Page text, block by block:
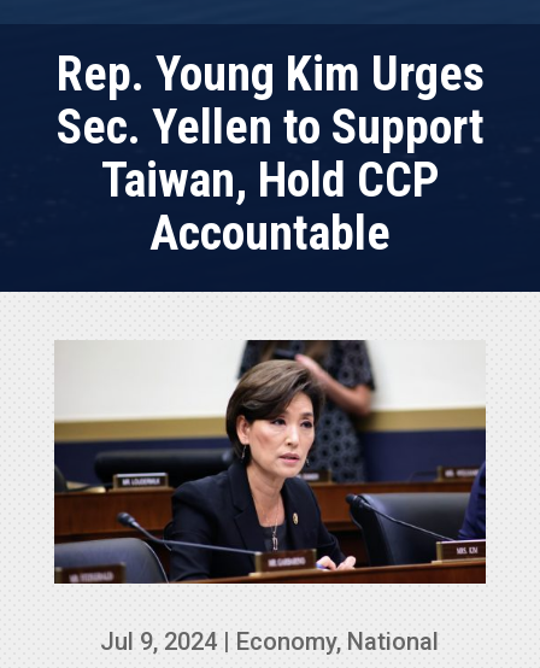
Rep. Young Kim Urges
Sec. Yellen to Support
Taiwan, Hold CCP
Accountable
Jul 9, 2024 | Economy, National